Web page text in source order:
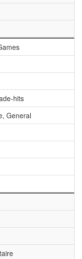
hits
General